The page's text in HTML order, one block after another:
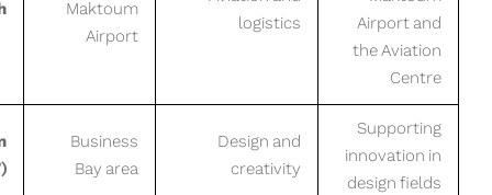
Maktoum
Airport
logistics
Airport and
the Aviation
Centre
Business
Bay area
Design and
creativity
Supporting
innovation in
design fields